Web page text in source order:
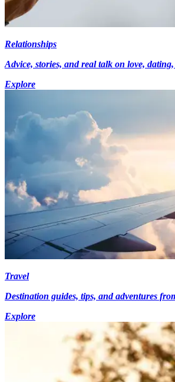
Relationships
Advice, stories, and real talk on love,
Explore
Travel
Destination guides, tips, and adventures
Explore